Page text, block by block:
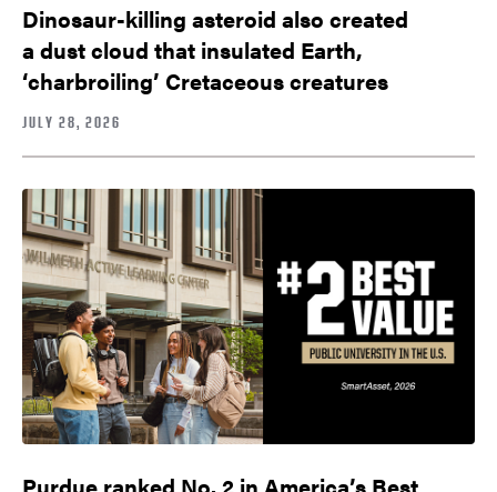
Dinosaur-killing asteroid also created
a dust cloud that insulated Earth,
‘charbroiling’ Cretaceous creatures
JULY 28, 2026